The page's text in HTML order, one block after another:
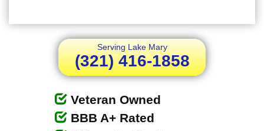
Serving Lake Mary
(321) 416-1858
Veteran Owned
BBB A+ Rated